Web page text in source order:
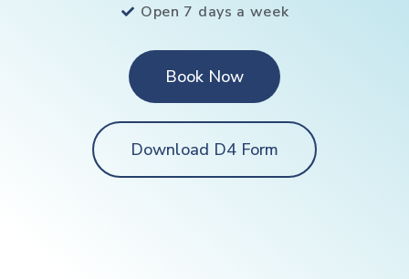
Open 7 days a week
Book Now
Download D4 Form